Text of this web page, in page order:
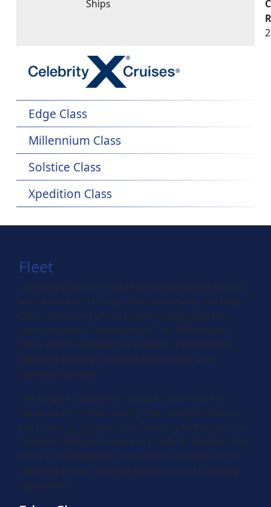
Ships
Edge Class
Millennium Class
Solstice Class
Xpedition Class
Fleet
Celebrity Cruises is made up of 4 different classes
with a total of 14 ships. The Classes are, the Edge
Class consisting of the Celebrity Edge and the
latest addition Celebrity Apex. The Millennium
Class which includes the Celebrity Constellation,
Celebrity Infinity, Celebrity Millennium and
Celebrity Summit.
The largest class is the Solstice Class which is
made up of 5 ships, mainly The Celebrity Eclipse,
the Celebrity Equinox, the Celebrity Reflection, the
Celebrity Silhouette and the Celebrity Solstice. Also
there is the Xpedition Class which consists of the
Celebrity Flora, Celebrity Xpedition and Celebrity
Xploration.